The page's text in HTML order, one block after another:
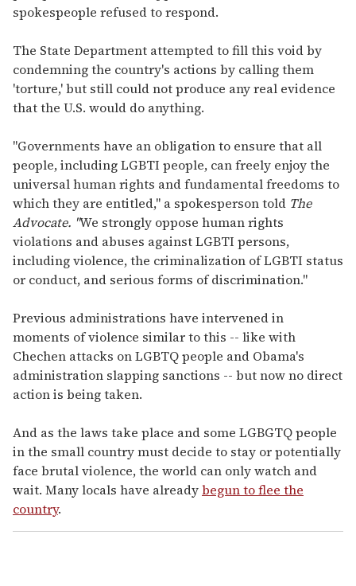
spokespeople refused to respond.
The State Department attempted to fill this void by
condemning the country's actions by calling them
'torture,' but still could not produce any real evidence
that the U.S. would do anything.
"Governments have an obligation to ensure that all
people, including LGBTI people, can freely enjoy the
universal human rights and fundamental freedoms to
which they are entitled," a spokesperson told The
Advocate. "We strongly oppose human rights
violations and abuses against LGBTI persons,
including violence, the criminalization of LGBTI status
or conduct, and serious forms of discrimination."
Previous administrations have intervened in
moments of violence similar to this -- like with
Chechen attacks on LGBTQ people and Obama's
administration slapping sanctions -- but now no direct
action is being taken.
And as the laws take place and some LGBGTQ people
in the small country must decide to stay or potentially
face brutal violence, the world can only watch and
wait. Many locals have alreadybegun to flee the
country.